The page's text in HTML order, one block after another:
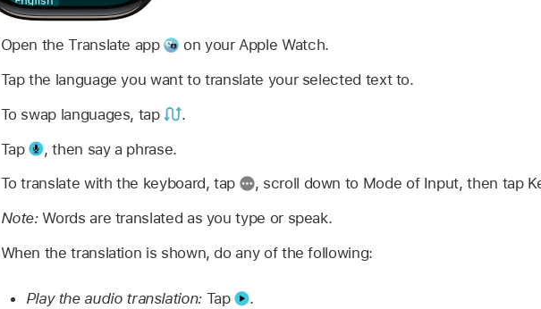
Open the Translate app
on your Apple Watch.
Tap the language you want to translate your selected text to.
To swap languages, tap
.
Tap
,then say a phrase.
To translate with the keyboard, tap
, scroll down to Mode of Input, then tap
Note:Words are translated as you type or speak.
When the translation is shown, do any of the following:
Play the audio translation: Tap
.